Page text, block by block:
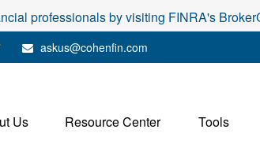
professionals by visiting FINRA's
askus@cohenfin.com
Us Resource Center Tools